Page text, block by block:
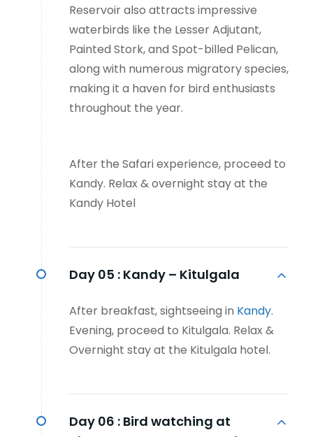
Reservoir also attracts impressive
waterbirds like the Lesser Adjutant,
Painted Stork, and Spot-billed Pelican,
along with numerous migratory species,
making it a haven for bird enthusiasts
throughout the year.
After the Safari experience, proceed to
Kandy. Relax & overnight stay at the
Kandy Hotel
Day 05 : Kandy – Kitulgala
After breakfast, sightseeing in Kandy.
Evening, proceed to Kitulgala. Relax &
Overnight stay at the Kitulgala hotel.
Day 06 : Bird watching at